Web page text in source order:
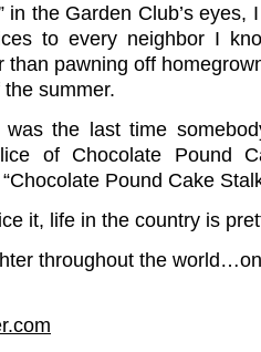
in the Garden Club’s
to every neighbor I
than pawning off
summer.
the last time
of Chocolate Pound
Pound Cake
it, life in the country is
throughout the